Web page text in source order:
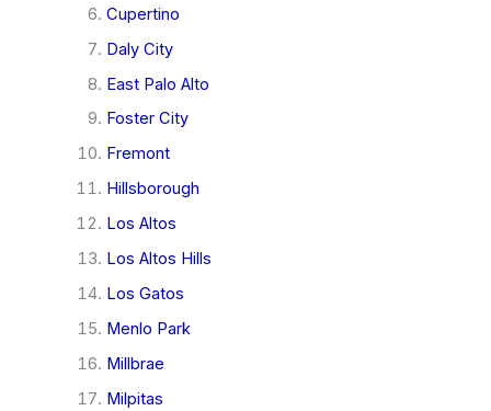
Cupertino
Daly City
East Palo Alto
Foster City
Fremont
Hillsborough
Los Altos
Los Altos Hills
Los Gatos
Menlo Park
Millbrae
Milpitas